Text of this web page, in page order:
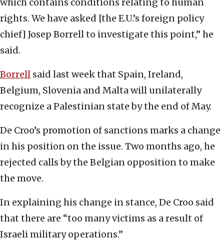
which contains conditions relating to human
rights. We have asked [the E.U.’s foreign policy
chief] Josep Borrell to investigate this point,” he
said.
Borrell said last week that Spain, Ireland,
Belgium, Slovenia and Malta will unilaterally
recognize a Palestinian state by the end of May.
De Croo’s promotion of sanctions marks a change
in his position on the issue. Two months ago, he
rejected calls by the Belgian opposition to make
the move.
In explaining his change in stance, De Croo said
that there are “too many victims as a result of
Israeli military operations.”